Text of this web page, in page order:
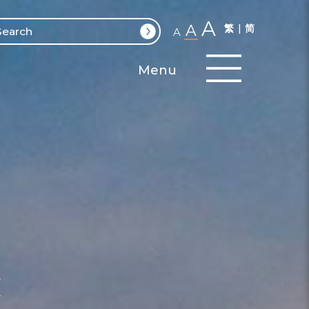
A A A 繁 简
Menu